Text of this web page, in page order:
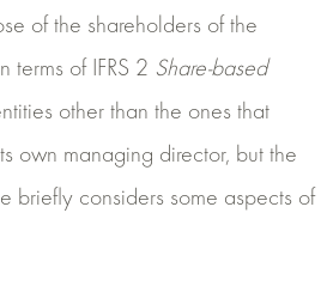
of the shareholders of the
terms of IFRS 2 Share-based
other than the ones that
own managing director, but the
briefly considers some aspects of